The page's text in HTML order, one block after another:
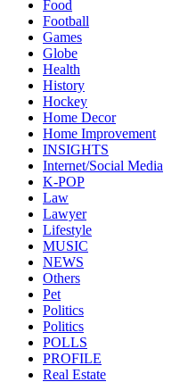
Food
Football
Games
Globe
Health
History
Hockey
Home Decor
Home Improvement
INSIGHTS
Internet/Social Media
K-POP
Law
Lawyer
Lifestyle
MUSIC
NEWS
Others
Pet
Politics
Politics
POLLS
PROFILE
Real Estate